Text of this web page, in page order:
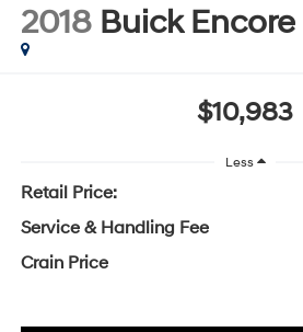
2018 Buick Encore
$10,983
Less
Retail Price:
Service & Handling Fee
Crain Price